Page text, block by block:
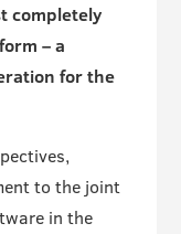
completely
– a
for the
to the joint
in the